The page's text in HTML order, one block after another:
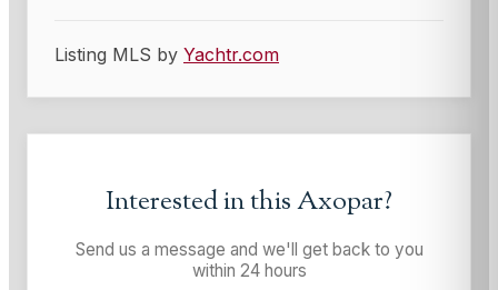
Listing MLS by Yachtr.com
Interested in thisAxopar?
Send us a message and we'll get back to you
within 24 hours